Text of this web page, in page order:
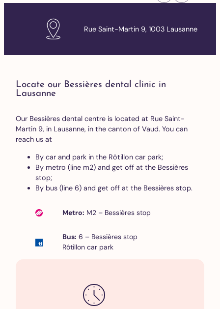
Rue Saint-Martin 9, 1003 Lausanne
Locate our Bessières dental clinic in
Lausanne
Our Bessières dental centre is located at Rue Saint-
Martin 9, in Lausanne, in the canton of Vaud. You can
reach us at
By car and park in the Rôtillon car park;
By metro (line m2) and get off at the Bessières
stop;
By bus (line 6) and get off at the Bessières stop.
Metro: M2 – Bessières stop
Bus: 6 – Bessières stop
Rôtillon car park